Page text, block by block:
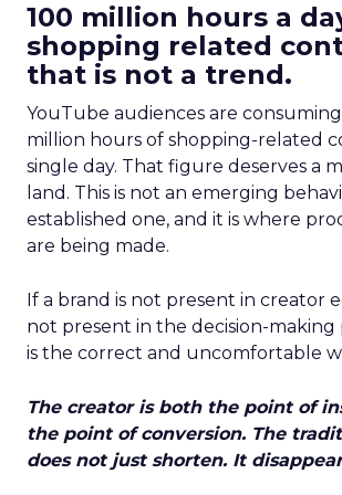
100 million hours a
shopping related
that is not a trend.
YouTube audiences are
million hours of shopping-related
single day. That figure deserves a
land. This is not an emerging
established one, and it is where
are being made.
If a brand is not present in creator
not present in the decision-making
is the correct and uncomfortable
The creator is both the point of
the point of conversion. The
does not just shorten. It